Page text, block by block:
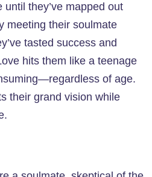
they’ve mapped out
meeting their soulmate
tasted success and
hits them like a teenage
of age.
their grand vision while